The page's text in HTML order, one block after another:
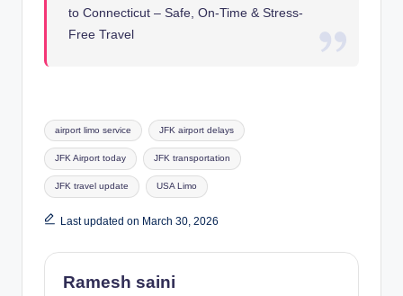
to Connecticut – Safe, On-Time & Stress-
Free Travel
Tags:
airport limo service JFK airport delays
JFK Airport today JFK transportation
JFK travel update USA Limo
Last updated on March 30, 2026
Ramesh saini